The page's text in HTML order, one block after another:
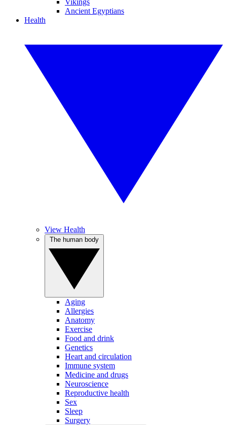
Vikings
Ancient Egyptians
Health
View Health
Aging
Allergies
Anatomy
Exercise
Food and drink
Genetics
Heart and circulation
Immune system
Medicine and drugs
Neuroscience
Reproductive health
Sex
Sleep
Surgery